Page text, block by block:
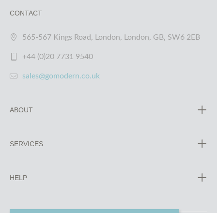
CONTACT
565-567 Kings Road, London, London, GB, SW6 2EB
+44 (0)20 7731 9540
sales@gomodern.co.uk
ABOUT
SERVICES
HELP